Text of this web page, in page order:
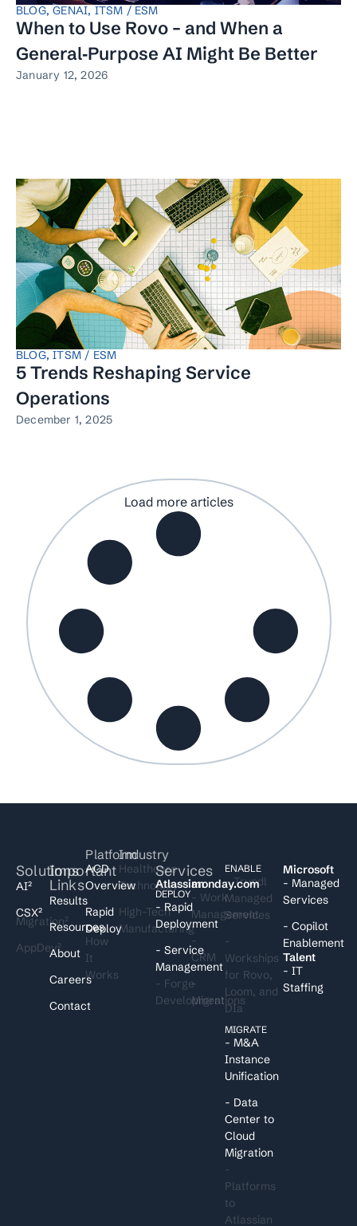
BLOG,GENAI, ITSM / ESM
When to Use Rovo – and When a
General‑Purpose AI Might Be Better
January 12, 2026
BLOG,ITSM / ESM
5 Trends Reshaping Service
Operations
December 1, 2025
Load more articles
Solutions
AI²
CSX²
Migration²
AppDev²
Important
Links
Results
Resources
About
Careers
Contact
Platform
ACD
Overview
Rapid
Deploy
How
It
Works
Industry
Healthcare
Technology
High-Tech
Manufacturing
Services
Atlassian
DEPLOY
- Rapid
Deployment
- Service
Management
- Forge
Development
I
monday.com
- Work
Management
-
CRM
-
Migrations
ENABLE
- Trundl
Managed
Services
-
Workships
for Rovo,
Loom, and
DIa
MIGRATE
- M&A
Instance
Unification
- Data
Center to
Cloud
Migration
-
Platforms
to
Atlassian
Microsoft
- Managed
Services
- Copilot
Enablement
Talent
- IT
Staffing